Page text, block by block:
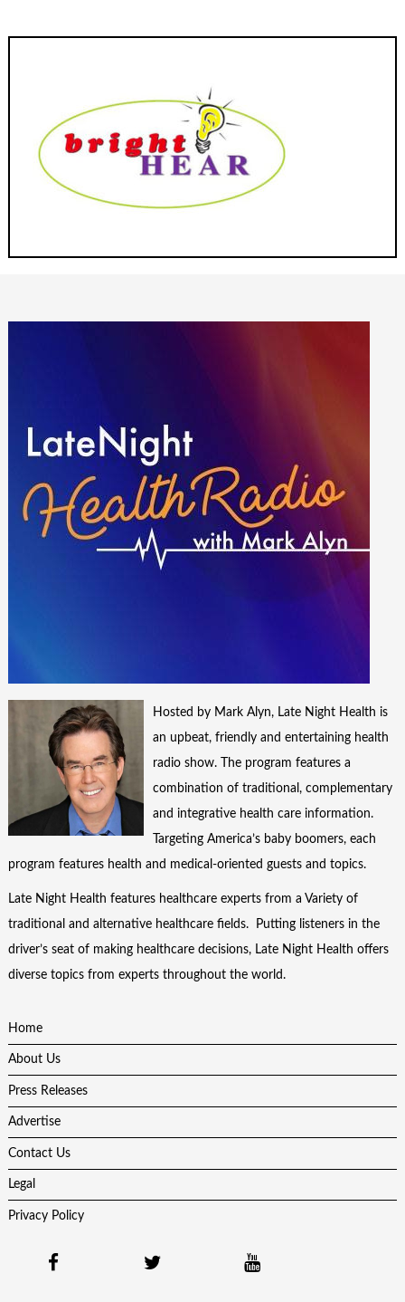
Hosted by Mark Alyn, Late Night Health is
an upbeat, friendly and entertaining health
radio show. The program features a
combination of traditional, complementary
and integrative health care information.
Targeting America’s baby boomers, each
program features health and medical-oriented guests and topics.
Late Night Health features healthcare experts from a Variety of
traditional and alternative healthcare fields. Putting listeners in the
driver’s seat of making healthcare decisions, Late Night Health offers
diverse topics from experts throughout the world.
Home
About Us
Press Releases
Advertise
Contact Us
Legal
Privacy Policy